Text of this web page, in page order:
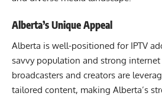
Alberta’s Unique Appeal
Alberta is well-positioned for IPTV
savvy population and strong internet
broadcasters and creators are
tailored content, making Alberta’s